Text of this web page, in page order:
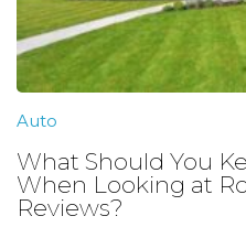
Auto
What Should You
When Looking at
Reviews?